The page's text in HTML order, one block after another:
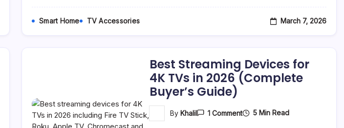
Smart Home TV Accessories March 7, 2026
Best Streaming Devices for
4K TVs in 2026 (Complete
Buyer’s Guide)
By Khalil 1 CommentOn 5 Min Read